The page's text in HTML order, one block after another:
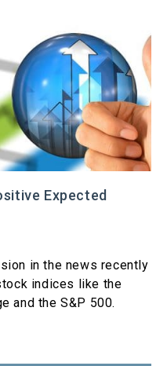
Expected
in the news recently
indices like the
and the S&P 500.